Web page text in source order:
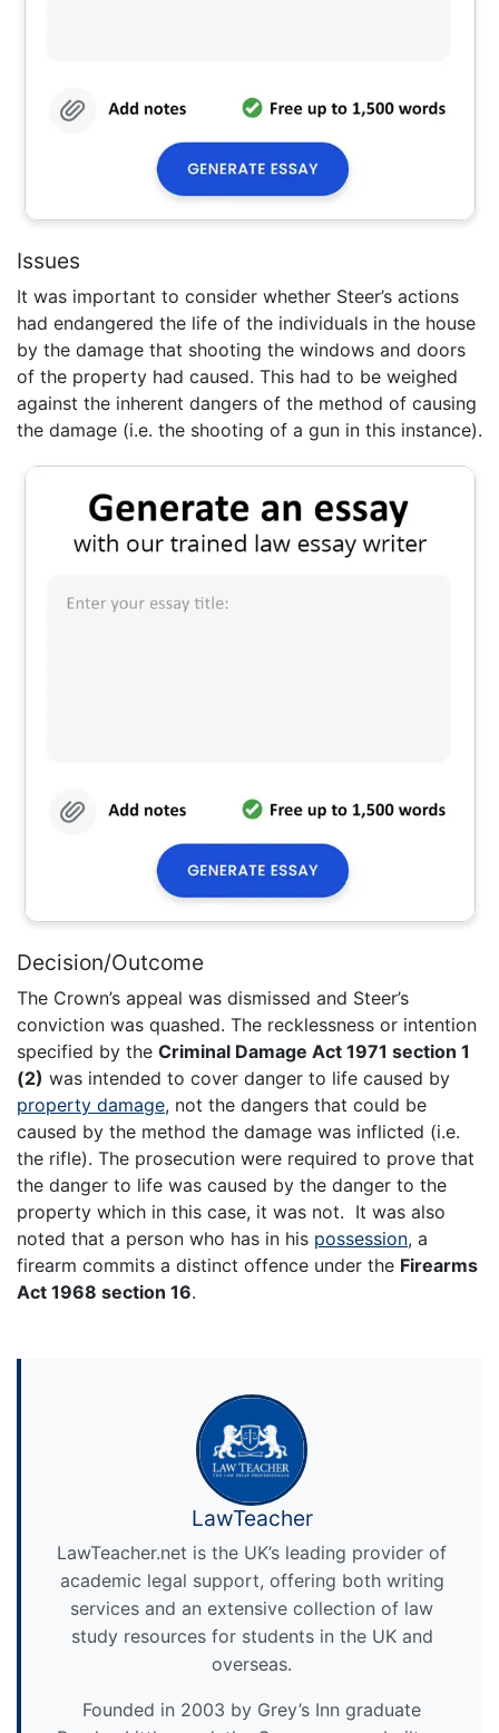
Issues
It was important to consider whether Steer’s actions
had endangered the life of the individuals in the house
by the damage that shooting the windows and doors
of the property had caused. This had to be weighed
against the inherent dangers of the method of causing
the damage (i.e. the shooting of a gun in this instance).
Decision/Outcome
The Crown’s appeal was dismissed and Steer’s
conviction was quashed. The recklessness or intention
specified by the Criminal Damage Act 1971 section 1
(2) was intended to cover danger to life caused by
property damage, not the dangers that could be
caused by the method the damage was inflicted (i.e.
the rifle). The prosecution were required to prove that
the danger to life was caused by the danger to the
property which in this case, it was not. It was also
noted that a person who has in his possession, a
firearm commits a distinct offence under the Firearms
Act 1968 section 16.
LawTeacher
LawTeacher.net is the UK’s leading provider of
academic legal support, offering both writing
services and an extensive collection of law
study resources for students in the UK and
overseas.
Founded in 2003 by Grey’s Inn graduate